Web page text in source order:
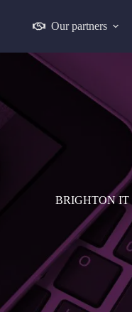
Our partners
BRIGHTON IT